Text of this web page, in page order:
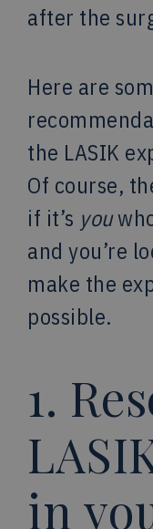
after the
Here are
the LASIK
Of course,
if it’s you
and you’re
make the
possible.
1.
in